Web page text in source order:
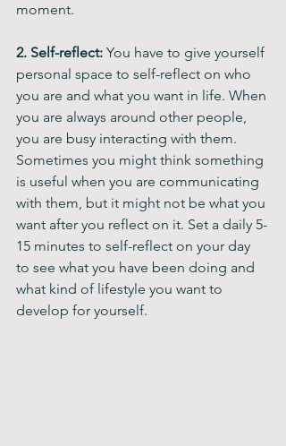
moment.
2. Self-reflect: You have to give yourself
personal space to self-reflect on who
you are and what you want in life. When
you are always around other people,
you are busy interacting with them.
Sometimes you might think something
is useful when you are communicating
with them, but it might not be what you
want after you reflect on it. Set a daily 5-
15 minutes to self-reflect on your day
to see what you have been doing and
what kind of lifestyle you want to
develop for yourself.